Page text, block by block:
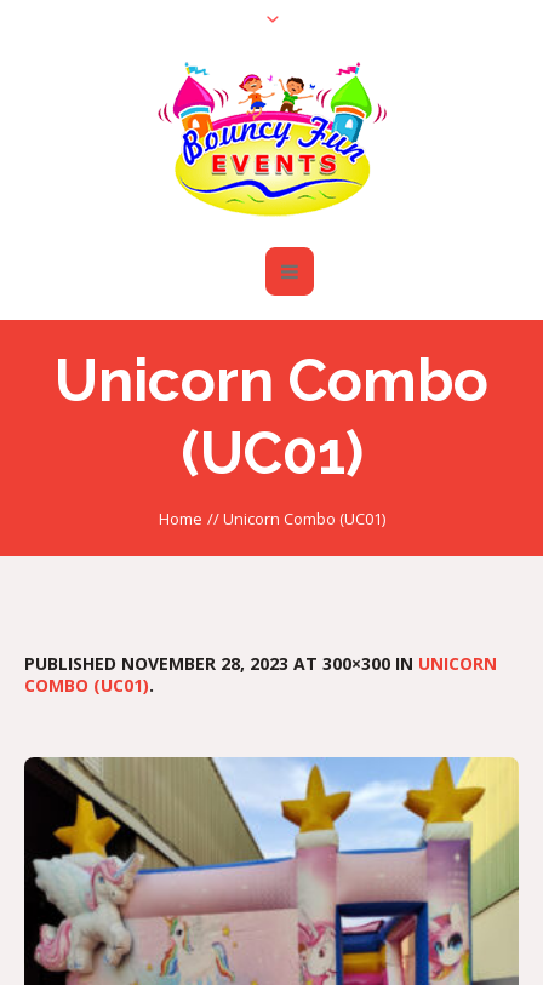
Unicorn Combo
(UC01)
Home //Unicorn Combo (UC01)
PUBLISHED NOVEMBER 28, 2023 AT 300×300 IN UNICORN
COMBO (UC01).